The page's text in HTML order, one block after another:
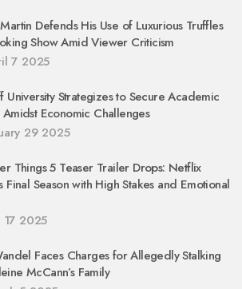
Martin Defends His Use of Luxurious Truffles
Show Amid Viewer Criticism
7 2025
University Strategizes to Secure Academic
Amidst Economic Challenges
29 2025
Things 5 Teaser Trailer Drops: Netflix
Final Season with High Stakes and Emotional
2025
Faces Charges for Allegedly Stalking
McCann’s Family